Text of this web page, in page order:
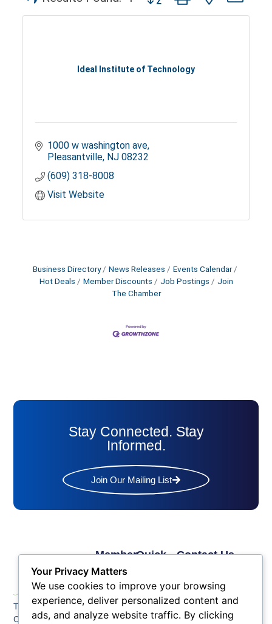
Ideal Institute of Technology
1000 w washington ave
Pleasantville NJ 08232
(609) 318-8008
Visit Website
Business Directory News Releases
Events Calendar
Hot Deals
Member Discounts Job Postings
Join
The Chamber
Stay Connected. Stay
Informed.
Join Our Mailing List
The Greater Atlantic
City Chamber
Quick
Benefits
Key
Member
Links
Membership
Application
Membership
Contact Us
4524
Fax: (609) 345-1666
Email:
Your Privacy Matters
We use cookies to improve your browsing
experience, deliver personalized content and
ads, and analyze website traffic. By clicking